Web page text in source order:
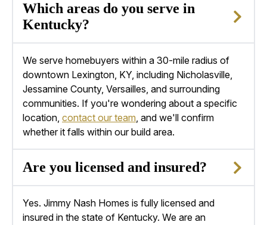
Which areas do you serve in
Kentucky?
We serve homebuyers within a 30-mile radius of
downtown Lexington, KY, including Nicholasville,
Jessamine County, Versailles, and surrounding
communities. If you're wondering about a specific
location, contact our team, and we'll confirm
whether it falls within our build area.
Are you licensed and insured?
Yes. Jimmy Nash Homes is fully licensed and
insured in the state of Kentucky. We are an